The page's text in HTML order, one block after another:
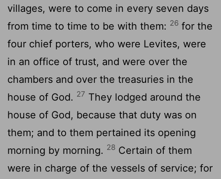
villages, were to come in every seven days
from time to time to be with them: 26 for the
four chief porters, who were Levites, were
in an office of trust, and were over the
chambers and over the treasuries in the
house of God. 27 They lodged around the
house of God, because that duty was on
them; and to them pertained its opening
morning by morning. 28 Certain of them
were in charge of the vessels of service; for